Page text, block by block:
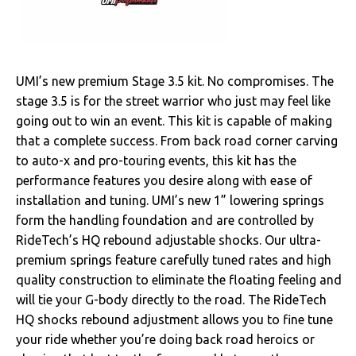
Drivetrain
Electrical
Engine
Exhaust
Exterior
Fuel & Filters
Interior
UMI’s new premium Stage 3.5 kit. No compromises. The
stage 3.5 is for the street warrior who just may feel like
going out to win an event. This kit is capable of making
that a complete success. From back road corner carving
to auto-x and pro-touring events, this kit has the
performance features you desire along with ease of
installation and tuning. UMI’s new 1” lowering springs
form the handling foundation and are controlled by
RideTech’s HQ rebound adjustable shocks. Our ultra-
premium springs feature carefully tuned rates and high
quality construction to eliminate the floating feeling and
will tie your G-body directly to the road. The RideTech
HQ shocks rebound adjustment allows you to fine tune
your ride whether you’re doing back road heroics or